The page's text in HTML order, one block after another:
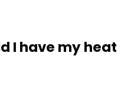
I have my heat